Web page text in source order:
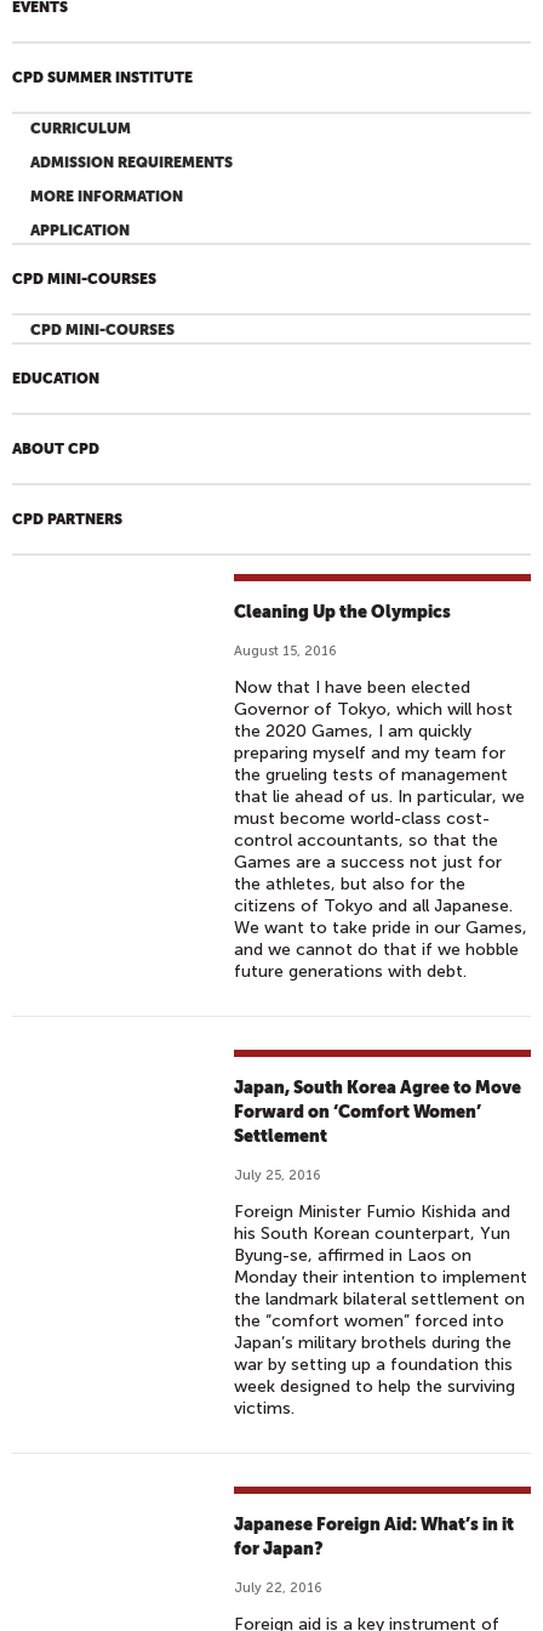
EVENTS
CPD SUMMER INSTITUTE
CURRICULUM
ADMISSION REQUIREMENTS
MORE INFORMATION
APPLICATION
CPD MINI-COURSES
CPD MINI-COURSES
EDUCATION
ABOUT CPD
CPD PARTNERS
Cleaning Up the Olympics
August 15, 2016
Now that I have been elected
Governor of Tokyo, which will host
the 2020 Games, I am quickly
preparing myself and my team for
the grueling tests of management
that lie ahead of us. In particular, we
must become world-class cost-
control accountants, so that the
Games are a success not just for
the athletes, but also for the
citizens of Tokyo and all Japanese.
We want to take pride in our Games,
and we cannot do that if we hobble
future generations with debt.
Japan, South Korea Agree to Move
Forward on ‘Comfort Women’
Settlement
July 25, 2016
Foreign Minister Fumio Kishida and
his South Korean counterpart, Yun
Byung-se, affirmed in Laos on
Monday their intention to implement
the landmark bilateral settlement on
the “comfort women” forced into
Japan’s military brothels during the
war by setting up a foundation this
week designed to help the surviving
victims.
Japanese Foreign Aid: What’s in it
for Japan?
July 22, 2016
Foreign aid is a key instrument of